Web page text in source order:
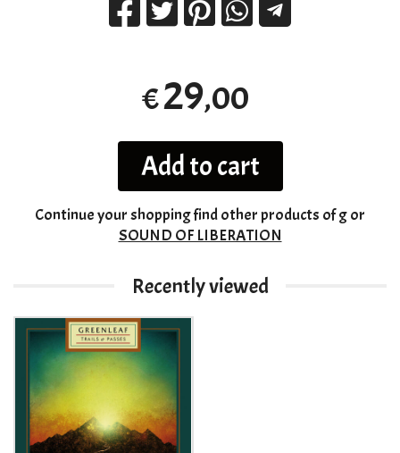
€29,00
Add to cart
Continue your shoppingfind other products ofgor
SOUND OF LIBERATION
Recently viewed